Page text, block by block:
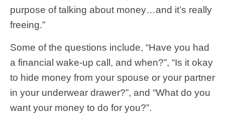
purpose of talking about money…and it’s really
freeing.”
Some of the questions include, “Have you had
a financial wake-up call, and when?”, “Is it okay
to hide money from your spouse or your partner
in your underwear drawer?”, and “What do you
want your money to do for you?”.